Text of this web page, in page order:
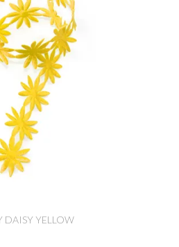
DAISY YELLOW